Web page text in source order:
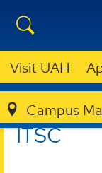
Visit UAH
Campus
ITSC
ITSC